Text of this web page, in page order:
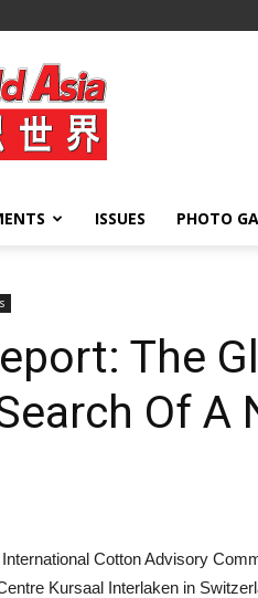
ISSUES PHOTO
The
Of A
Cotton Advisory
Kursaal Interlaken in